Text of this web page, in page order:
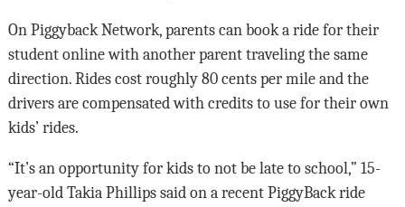
On Piggyback Network, parents can book a ride for their
student online with another parent traveling the same
direction. Rides cost roughly 80 cents per mile and the
drivers are compensated with credits to use for their own
kids’ rides.
“It’s an opportunity for kids to not be late to school,” 15-
year-old Takia Phillips said on a recent PiggyBack ride